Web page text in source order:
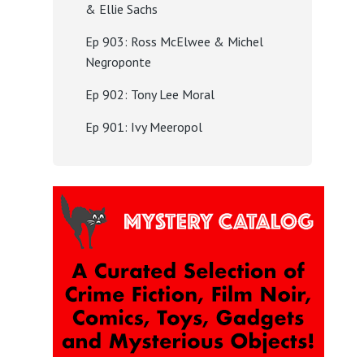
& Ellie Sachs
Ep 903: Ross McElwee & Michel
Negroponte
Ep 902: Tony Lee Moral
Ep 901: Ivy Meeropol